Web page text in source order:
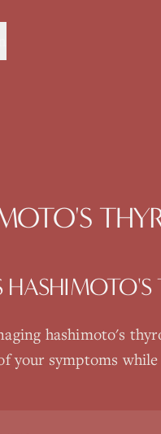
HASHIMOTO'S
hashimoto's
your symptoms